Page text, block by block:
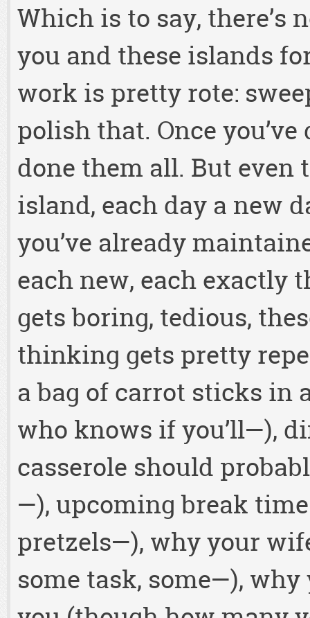
Which is to say, there’s
you and these islands
work is pretty rote:
polish that. Once you’ve
done them all. But even
island, each day a new
you’ve already
each new, each exactly
gets boring, tedious,
thinking gets pretty
a bag of carrot sticks in
who knows if you’ll—),
casserole should
—), upcoming break
pretzels—), why your
some task, some—),